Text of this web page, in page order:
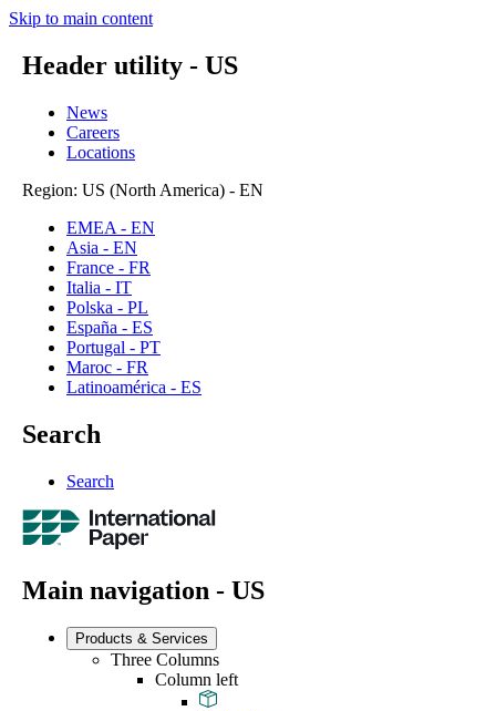
Skip to main content
Header utility - US
News
Careers
Locations
Region: US (North America) - EN
EMEA - EN
Asia - EN
France - FR
Italia - IT
Polska - PL
España - ES
Portugal - PT
Maroc - FR
Latinoamérica - ES
Search
Search
Main navigation - US
Products & Services
Three Columns
Column left